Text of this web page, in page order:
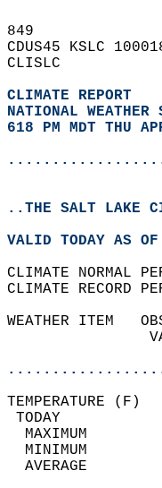
849
CDUS45 KSLC
CLISLC
CLIMATE REPORT
NATIONAL
618 PM MDT THU
..THE SALT LAKE
VALID TODAY AS
CLIMATE NORMAL
CLIMATE RECORD
WEATHER ITEM
MAXIMUM
MINIMUM
AVERAGE